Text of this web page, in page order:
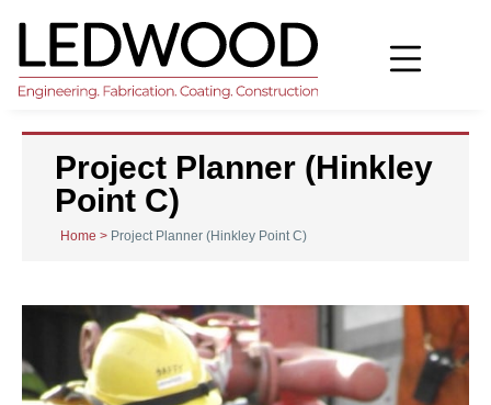
Project Planner (Hinkley
Point C)
Home > Project Planner (Hinkley Point C)